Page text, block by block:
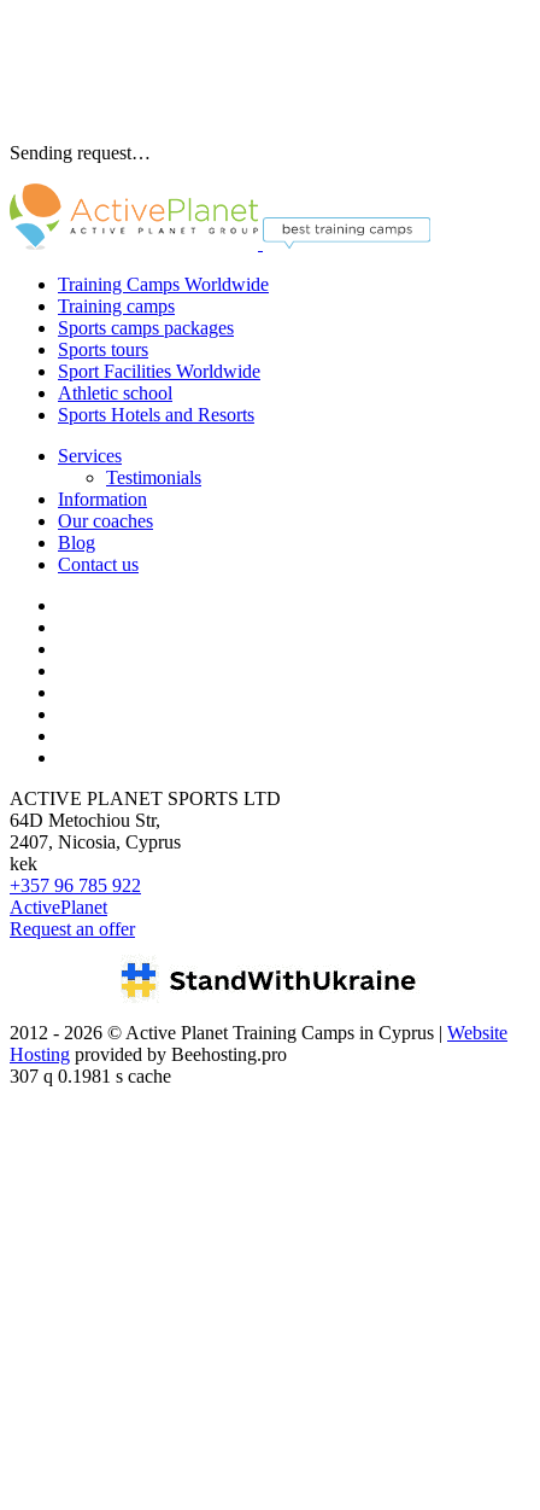
Sending request…
Training Camps Worldwide
Training camps
Sports camps packages
Sports tours
Sport Facilities Worldwide
Athletic school
Sports Hotels and Resorts
Services
Testimonials
Information
Our coaches
Blog
Contact us
ACTIVE PLANET SPORTS LTD
64D Metochiou Str,
2407, Nicosia, Cyprus
kek
+357 96 785 922
ActivePlanet
Request an offer
2012 - 2026 © Active Planet Training Camps in Cyprus | Website
Hosting provided by Beehosting.pro
307 q 0.1981 s cache